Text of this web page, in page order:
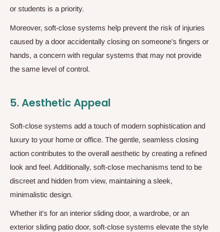
or students is a priority.
Moreover, soft-close systems help prevent the risk of injuries
caused by a door accidentally closing on someone’s fingers or
hands, a concern with regular systems that may not provide
the same level of control.
5. Aesthetic Appeal
Soft-close systems add a touch of modern sophistication and
luxury to your home or office. The gentle, seamless closing
action contributes to the overall aesthetic by creating a refined
look and feel. Additionally, soft-close mechanisms tend to be
discreet and hidden from view, maintaining a sleek,
minimalistic design.
Whether it's for an interior sliding door, a wardrobe, or an
exterior sliding patio door, soft-close systems elevate the style